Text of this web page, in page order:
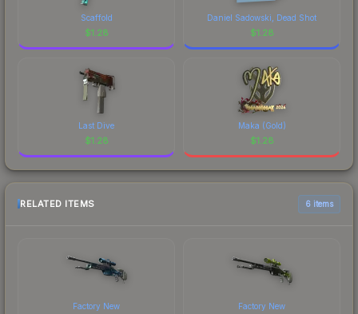
Scaffold
$1.28
Daniel Sadowski, Dead Shot
$1.28
Last Dive
$1.28
Maka (Gold)
$1.28
RELATED ITEMS 6 items
Factory New Factory New